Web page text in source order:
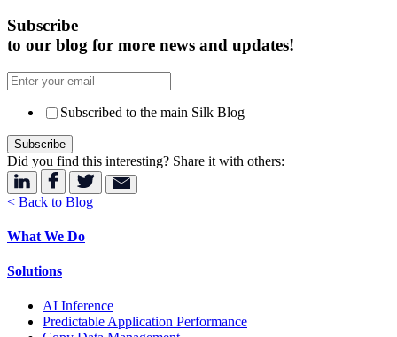
Subscribe
to our blog for more news and updates!
Subscribed to the main Silk Blog
Did you find this interesting? Share it with others:
< Back to Blog
What We Do
Solutions
AI Inference
Predictable Application Performance